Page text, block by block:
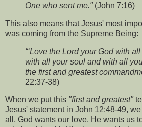
One who sent me." (John 7:16)
This also means that Jesus' most
was coming from the Supreme Being:
“‘Love the Lord your God with
with all your soul and with all
the first and greatest
22:37-38)
When we put this "first and greatest"
Jesus' statement in John 12:48-49,
all, God wants our love. He wants us